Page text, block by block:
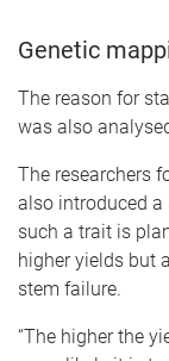
Genetic
The reason for
was also
The researchers
also introduced
such a trait is
higher yields but
stem failure.
“The higher the